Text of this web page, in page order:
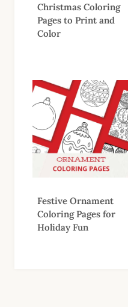
Christmas Coloring
Pages to Print and
Color
Festive Ornament
Coloring Pages for
Holiday Fun